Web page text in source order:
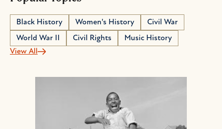
Black History Women's History
Civil War
World War II
Civil Rights
Music History
View All